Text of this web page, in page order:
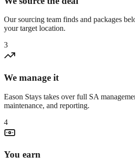
Our sourcing team finds and packages
your target location.
3
We manage it
Eason Stays takes over full SA
maintenance, and reporting.
4
You earn